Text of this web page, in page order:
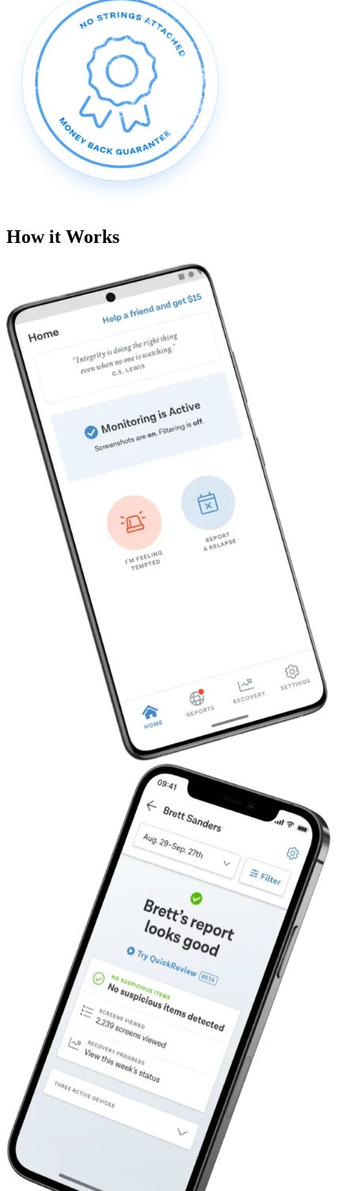
How it Works